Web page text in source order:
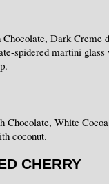
Dark Creme
spidered martini
Chocolate, White
coconut.
CHERRY